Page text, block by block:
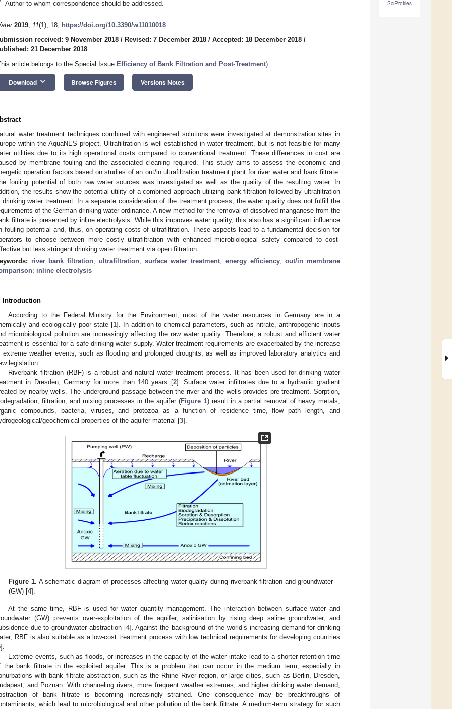
SciProfiles
Author to whom correspondence should be addressed.
2019, 11(1), 18; https://doi.org/10.3390/w11010018
received: 9 November 2018 / Revised: 7 December 2018 / Accepted: 18 December 2018 /
21 December 2018
article belongs to the Special Issue Efficiency of Bank Filtration and Post-Treatment)
Download keyboard_arrow_down Browse Figures Versions Notes
water treatment techniques combined with engineered solutions were investigated at demonstration sites in
within the AquaNES project. Ultrafiltration is well-established in water treatment, but is not feasible for many
utilities due to its high operational costs compared to conventional treatment. These differences in cost are
by membrane fouling and the associated cleaning required. This study aims to assess the economic and
operation factors based on studies of an out/in ultrafiltration treatment plant for river water and bank filtrate.
fouling potential of both raw water sources was investigated as well as the quality of the resulting water. In
the results show the potential utility of a combined approach utilizing bank filtration followed by ultrafiltration
drinking water treatment. In a separate consideration of the treatment process, the water quality does not fulfill the
of the German drinking water ordinance. A new method for the removal of dissolved manganese from the
filtrate is presented by inline electrolysis. While this improves water quality, this also has a significant influence
fouling potential and, thus, on operating costs of ultrafiltration. These aspects lead to a fundamental decision for
to choose between more costly ultrafiltration with enhanced microbiological safety compared to cost-
but less stringent drinking water treatment via open filtration.
river bank filtration; ultrafiltration; surface water treatment; energy efficiency;out/in membrane
; inline electrolysis
Introduction
According to the Federal Ministry for the Environment, most of the water resources in Germany are in a
and ecologically poor state [1]. In addition to chemical parameters, such as nitrate, anthropogenic inputs
microbiological pollution are increasingly affecting the raw water quality. Therefore, a robust and efficient water
is essential for a safe drinking water supply. Water treatment requirements are exacerbated by the increase
extreme weather events, such as flooding and prolonged droughts, as well as improved laboratory analytics and
legislation.
Riverbank filtration (RBF) is a robust and natural water treatment process. It has been used for drinking water
in Dresden, Germany for more than 140 years [2]. Surface water infiltrates due to a hydraulic gradient
by nearby wells. The underground passage between the river and the wells provides pre-treatment. Sorption,
filtration, and mixing processes in the aquifer (Figure 1) result in a partial removal of heavy metals,
compounds, bacteria, viruses, and protozoa as a function of residence time, flow path length, and
geochemical properties of the aquifer material [3].
Figure 1. A schematic diagram of processes affecting water quality during riverbank filtration and groundwater
(GW) [4].
At the same time, RBF is used for water quantity management. The interaction between surface water and
(GW) prevents over-exploitation of the aquifer, salinisation by rising deep saline groundwater, and
due to groundwater abstraction [4]. Against the background of the world’s increasing demand for drinking
RBF is also suitable as a low-cost treatment process with low technical requirements for developing countries
].
Extreme events, such as floods, or increases in the capacity of the water intake lead to a shorter retention time
the bank filtrate in the exploited aquifer. This is a problem that can occur in the medium term, especially in
with bank filtrate abstraction, such as the Rhine River region, or large cities, such as Berlin, Dresden,
and Poznan. With channeling rivers, more frequent weather extremes, and higher drinking water demand,
of bank filtrate is becoming increasingly strained. One consequence may be breakthroughs of
which lead to microbiological and other pollution of the bank filtrate. A medium-term strategy for such